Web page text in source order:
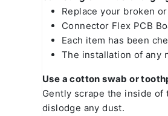
Replace your broken
Connector Flex PCB
Each item has been
The installation of any
Use a cotton swab or
Gently scrape the inside
dislodge any dust.